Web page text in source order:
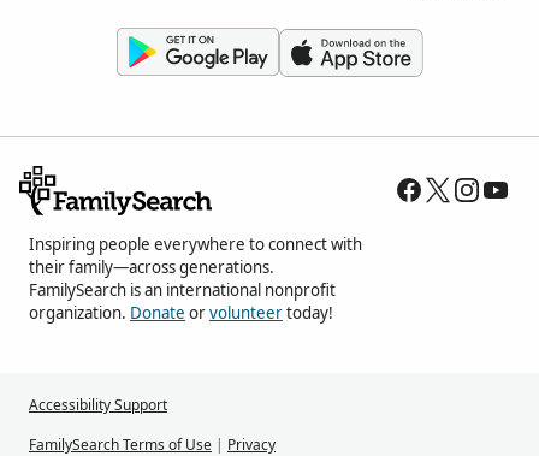
Inspiring people everywhere to connect with
their family—across generations.
FamilySearch is an international nonprofit
organization. Donate orvolunteertoday!
Accessibility Support
FamilySearch Terms of Use | Privacy